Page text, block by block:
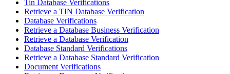
Tin Database Verifications
Retrieve a TIN Database Verification
Database Verifications
Retrieve a Database Business Verification
Retrieve a Database Verification
Database Standard Verifications
Retrieve a Database Standard Verification
Document Verifications